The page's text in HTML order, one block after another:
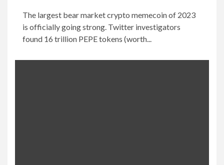
The largest bear market crypto memecoin of 2023
is officially going strong. Twitter investigators
found 16 trillion PEPE tokens (worth...